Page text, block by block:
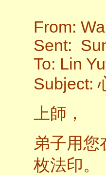
From:
Sent:
To: Lin
Subject:
上師，
弟子用您
枚法印。